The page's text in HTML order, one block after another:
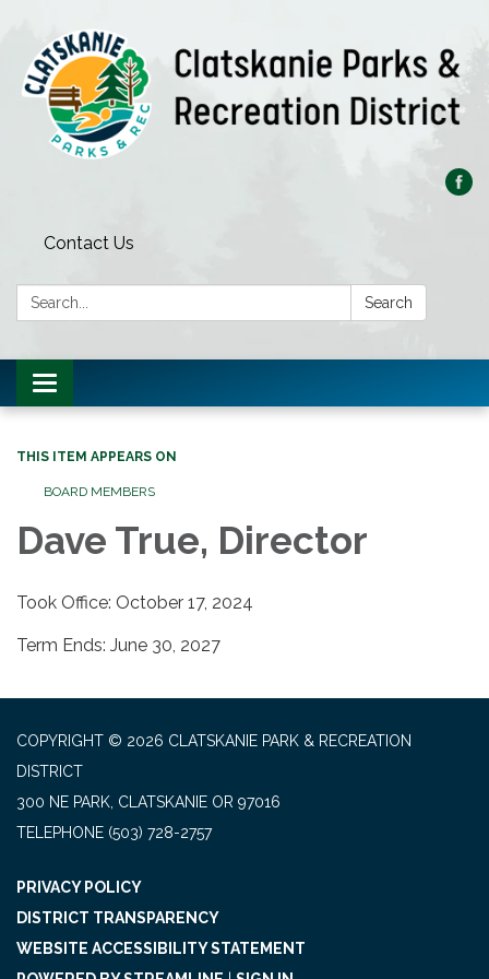
Contact Us
Search: Search
Toggle
navigation
THIS ITEM APPEARS ON
BOARD MEMBERS
Dave True, Director
Took Office: October 17, 2024
Term Ends: June 30, 2027
COPYRIGHT © 2026 CLATSKANIE PARK & RECREATION
DISTRICT
300 NE PARK, CLATSKANIE OR 97016
TELEPHONE (503) 728-2757
PRIVACY POLICY
DISTRICT TRANSPARENCY
WEBSITE ACCESSIBILITY STATEMENT